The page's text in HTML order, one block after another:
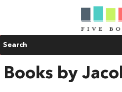
Search
Books by